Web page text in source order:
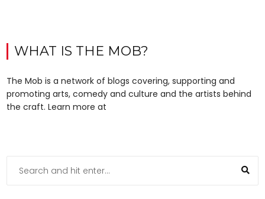
WHAT IS THE MOB?
The Mob is a network of blogs covering, supporting and
promoting arts, comedy and culture and the artists behind
the craft. Learn more at